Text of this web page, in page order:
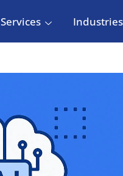
Services Industries